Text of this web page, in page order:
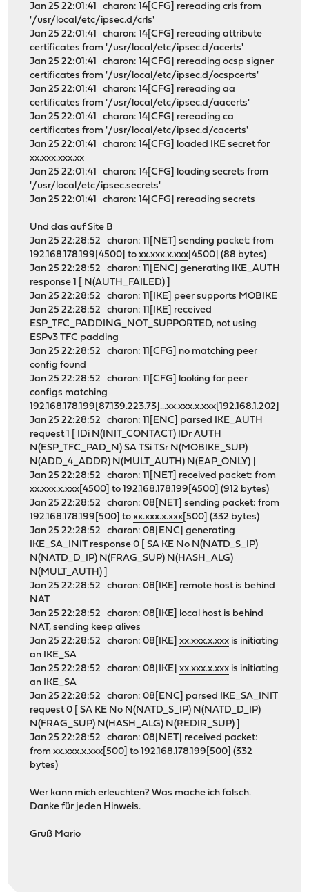
Jan 25 22:01:41 charon: 14[CFG] rereading crls from
'/usr/local/etc/ipsec.d/crls'
Jan 25 22:01:41 charon: 14[CFG] rereading attribute
certificates from '/usr/local/etc/ipsec.d/acerts'
Jan 25 22:01:41 charon: 14[CFG] rereading ocsp signer
certificates from '/usr/local/etc/ipsec.d/ocspcerts'
Jan 25 22:01:41 charon: 14[CFG] rereading aa
certificates from '/usr/local/etc/ipsec.d/aacerts'
Jan 25 22:01:41 charon: 14[CFG] rereading ca
certificates from '/usr/local/etc/ipsec.d/cacerts'
Jan 25 22:01:41 charon: 14[CFG] loaded IKE secret for
xx.xxx.xxx.xx
Jan 25 22:01:41 charon: 14[CFG] loading secrets from
'/usr/local/etc/ipsec.secrets'
Jan 25 22:01:41 charon: 14[CFG] rereading secrets
Und das auf Site B
Jan 25 22:28:52 charon: 11[NET] sending packet: from
192.168.178.199[4500] toxx.xxx.x.xxx [4500] (88 bytes)
Jan 25 22:28:52 charon: 11[ENC] generating IKE_AUTH
response 1 [ N(AUTH_FAILED) ]
Jan 25 22:28:52 charon: 11[IKE] peer supports MOBIKE
Jan 25 22:28:52 charon: 11[IKE] received
ESP_TFC_PADDING_NOT_SUPPORTED, not using
ESPv3 TFC padding
Jan 25 22:28:52 charon: 11[CFG] no matching peer
config found
Jan 25 22:28:52 charon: 11[CFG] looking for peer
configs matching
192.168.178.199[87.139.223.73]...xx.xxx.x.xxx[192.168.1.202]
Jan 25 22:28:52 charon: 11[ENC] parsed IKE_AUTH
request 1 [ IDi N(INIT_CONTACT) IDr AUTH
N(ESP_TFC_PAD_N) SA TSi TSr N(MOBIKE_SUP)
N(ADD_4_ADDR) N(MULT_AUTH) N(EAP_ONLY) ]
Jan 25 22:28:52 charon: 11[NET] received packet: from
xx.xxx.x.xxx [4500] to 192.168.178.199[4500] (912 bytes)
Jan 25 22:28:52 charon: 08[NET] sending packet: from
192.168.178.199[500] toxx.xxx.x.xxx [500] (332 bytes)
Jan 25 22:28:52 charon: 08[ENC] generating
IKE_SA_INIT response 0 [ SA KE No N(NATD_S_IP)
N(NATD_D_IP) N(FRAG_SUP) N(HASH_ALG)
N(MULT_AUTH) ]
Jan 25 22:28:52 charon: 08[IKE] remote host is behind
NAT
Jan 25 22:28:52 charon: 08[IKE] local host is behind
NAT, sending keep alives
Jan 25 22:28:52 charon: 08[IKE]xx.xxx.x.xxx is initiating
an IKE_SA
Jan 25 22:28:52 charon: 08[IKE]xx.xxx.x.xxx is initiating
an IKE_SA
Jan 25 22:28:52 charon: 08[ENC] parsed IKE_SA_INIT
request 0 [ SA KE No N(NATD_S_IP) N(NATD_D_IP)
N(FRAG_SUP) N(HASH_ALG) N(REDIR_SUP) ]
Jan 25 22:28:52 charon: 08[NET] received packet:
fromxx.xxx.x.xxx [500] to 192.168.178.199[500] (332
bytes)
Wer kann mich erleuchten? Was mache ich falsch.
Danke für jeden Hinweis.
Gruß Mario